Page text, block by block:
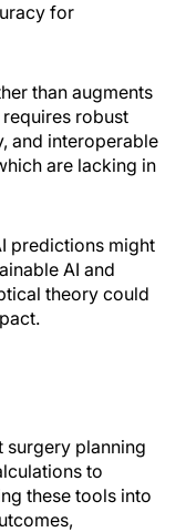
for
than augments
robust
and interoperable
are lacking in
predictions might
AI and
theory could
surgery planning
to
these tools into